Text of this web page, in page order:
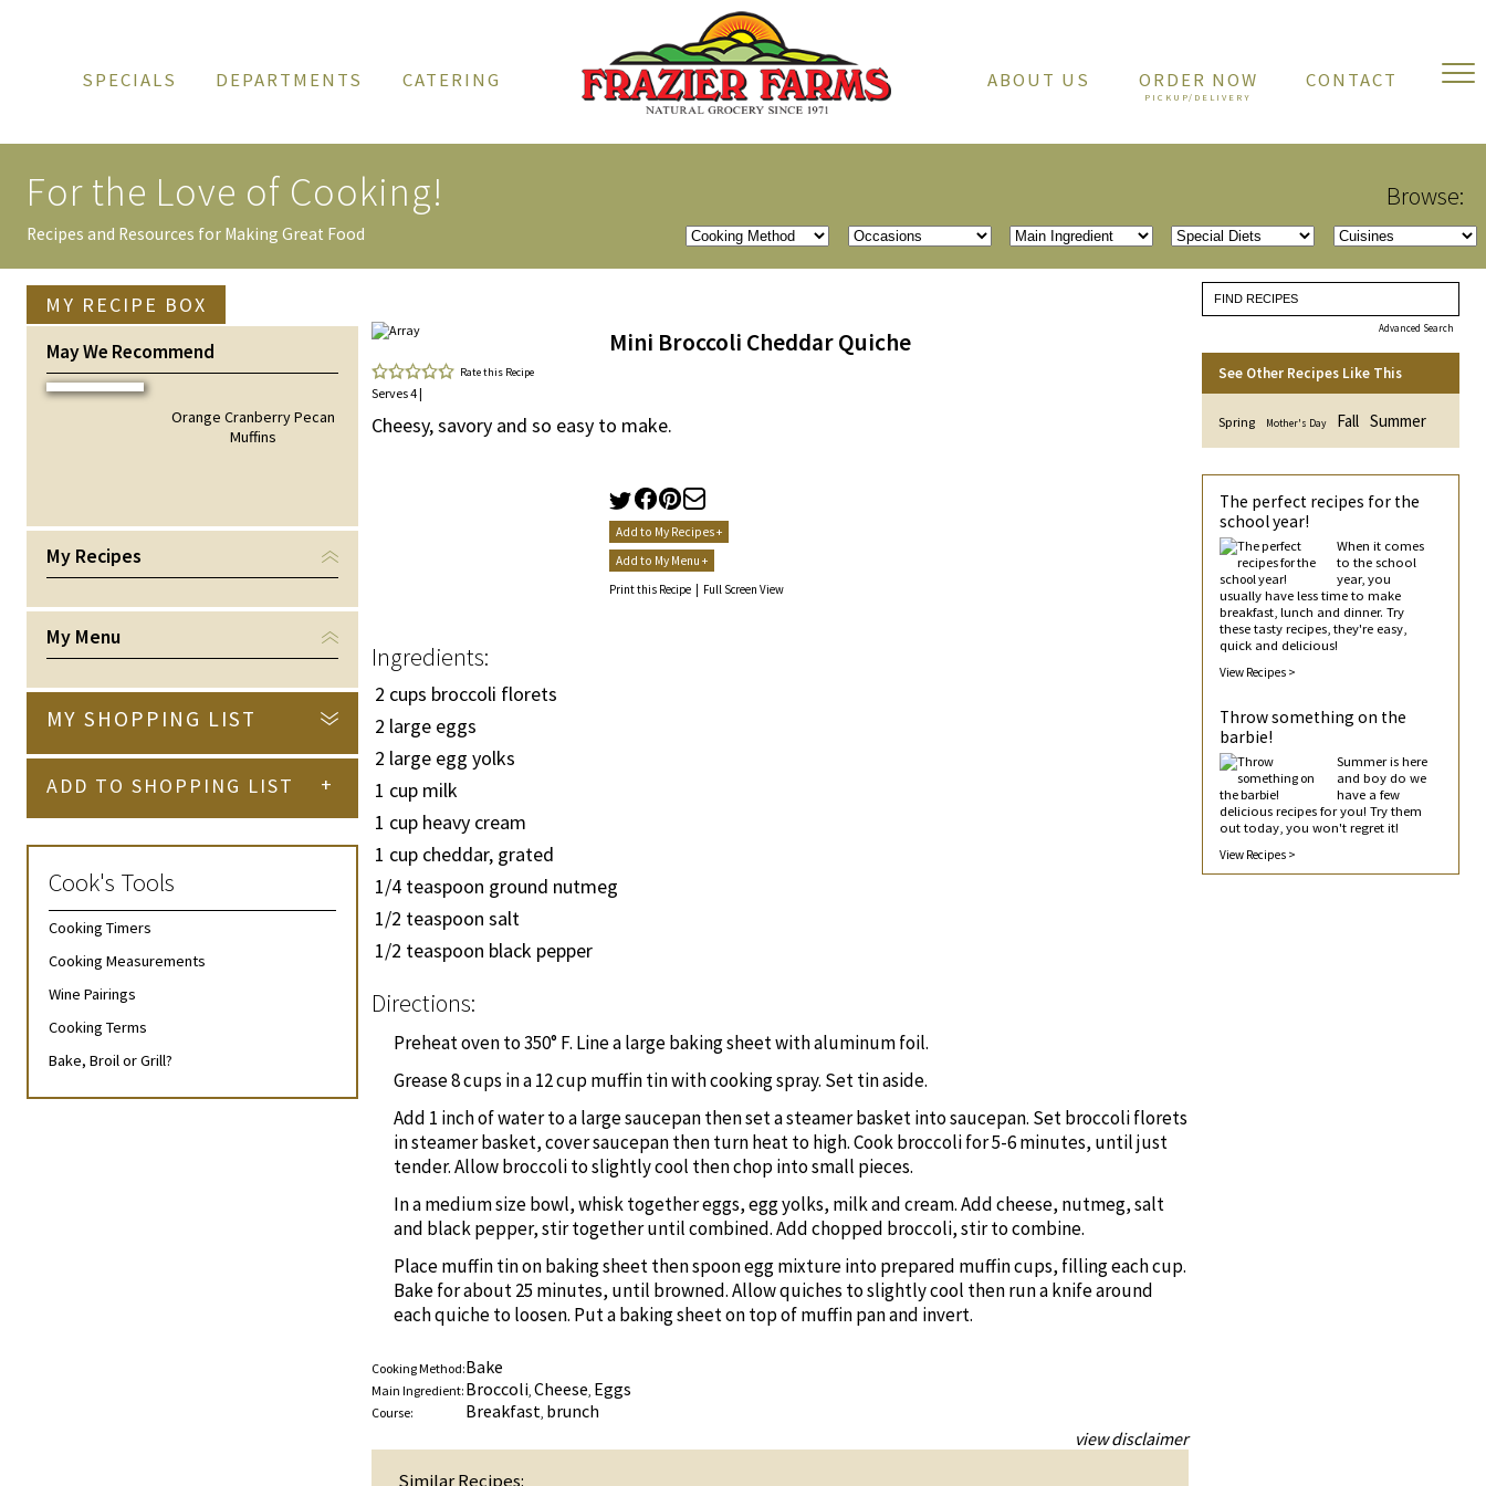
SPECIALS DEPARTMENTS CATERING ABOUT US ORDER NOW CONTACT
For the Love of Cooking!
Recipes and Resources for Making Great Food
Browse:
Advanced Search
MY RECIPE BOX
May We Recommend
Orange Cranberry Pecan
Muffins
My Recipes
My Menu
MY SHOPPING LIST
+
ADD TO SHOPPING LIST
Cook's Tools
Cooking Timers
Cooking Measurements
Wine Pairings
Cooking Terms
Bake, Broil or Grill?
Mini Broccoli Cheddar Quiche
Rate this Recipe
Serves 4 |
Cheesy, savory and so easy to make.
Add to My Recipes +
Add to My Menu +
Print this Recipe
Full Screen View
Ingredients:
2 cups broccoli florets
2 large eggs
2 large egg yolks
1 cup milk
1 cup heavy cream
1 cup cheddar, grated
1/4 teaspoon ground nutmeg
1/2 teaspoon salt
1/2 teaspoon black pepper
Directions:
Preheat oven to 350° F. Line a large baking sheet with aluminum foil.
Grease 8 cups in a 12 cup muffin tin with cooking spray. Set tin aside.
Add 1 inch of water to a large saucepan then set a steamer basket into saucepan. Set broccoli florets
in steamer basket, cover saucepan then turn heat to high. Cook broccoli for 5-6 minutes, until just
tender. Allow broccoli to slightly cool then chop into small pieces.
In a medium size bowl, whisk together eggs, egg yolks, milk and cream. Add cheese, nutmeg, salt
and black pepper, stir together until combined. Add chopped broccoli, stir to combine.
Place muffin tin on baking sheet then spoon egg mixture into prepared muffin cups, filling each cup.
Bake for about 25 minutes, until browned. Allow quiches to slightly cool then run a knife around
each quiche to loosen. Put a baking sheet on top of muffin pan and invert.
Cooking Method:Bake
Main Ingredient: Broccoli, Cheese, Eggs
Course: Breakfast, brunch
view disclaimer
Similar Recipes:
See Other Recipes Like This
Spring Mother's Day Fall Summer
The perfect recipes for the
school year!
When it comes
to the school
year, you
usually have less time to make
breakfast, lunch and dinner. Try
these tasty recipes, they're easy,
quick and delicious!
View Recipes >
Throw something on the
barbie!
Summer is here
and boy do we
have a few
delicious recipes for you! Try them
out today, you won't regret it!
View Recipes >